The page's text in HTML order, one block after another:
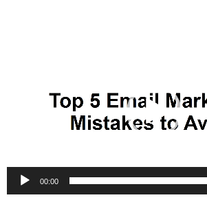
00:00